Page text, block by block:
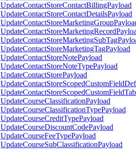
UpdateContactStoreContactBillingPayload
UpdateContactStoreContactDetailsPayload
UpdateContactStoreMarketingTagPayload
UpdateContactStoreNotePayload
UpdateContactStoreNoteTypePayload
UpdateContactStorePayload
UpdateCourseClassificationPayload
UpdateCourseClassificationTypePayload
UpdateCourseCreditTypePayload
UpdateCourseDiscountCodePayload
UpdateCourseFeeTypePayload
UpdateCourseSubClassificationPayload